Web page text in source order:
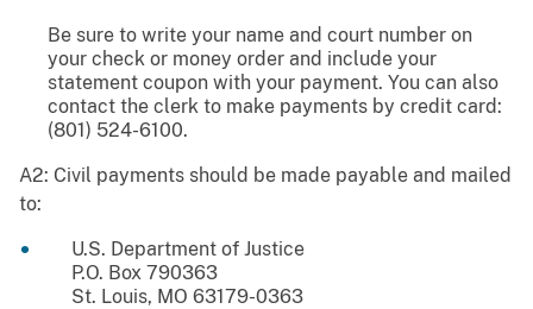
Be sure to write your name and court number on
your check or money order and include your
statement coupon with your payment. You can also
contact the clerk to make payments by credit card:
(801) 524-6100.
A2: Civil payments should be made payable and mailed
to:
U.S. Department of Justice
P.O. Box 790363
St. Louis, MO 63179-0363